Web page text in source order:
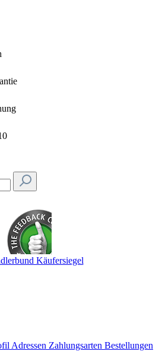
Adressen Zahlungsarten Bestellungen